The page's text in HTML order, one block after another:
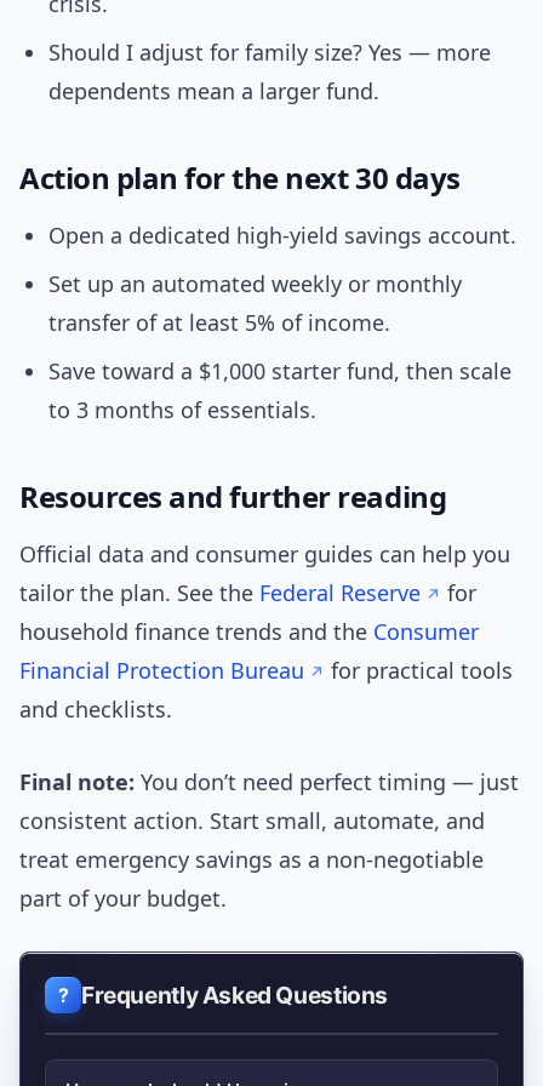
Should I adjust for family size? Yes — more
dependents mean a larger fund.
Action plan for the next 30 days
Open a dedicated high-yield savings account.
Set up an automated weekly or monthly
transfer of at least 5% of income.
Save toward a $1,000 starter fund, then scale
to 3 months of essentials.
Resources and further reading
Official data and consumer guides can help you
tailor the plan. See the Federal Reserve
for
household finance trends and the Consumer
Financial Protection Bureau
for practical tools
and checklists.
Final note: You don’t need perfect timing — just
consistent action. Start small, automate, and
treat emergency savings as a non-negotiable
part of your budget.
Frequently Asked Questions